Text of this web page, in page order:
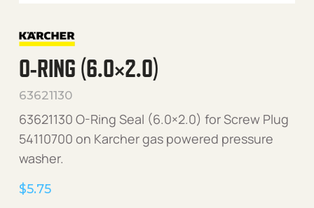
O-RING (6.0×2.0)
63621130
63621130 O-Ring Seal (6.0×2.0) for Screw Plug
54110700 on Karcher gas powered pressure
washer.
$5.75